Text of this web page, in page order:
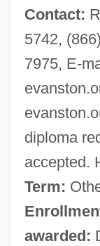
Contact:
5742,
7975, E-
diploma
accepted.
Term:
awarded: